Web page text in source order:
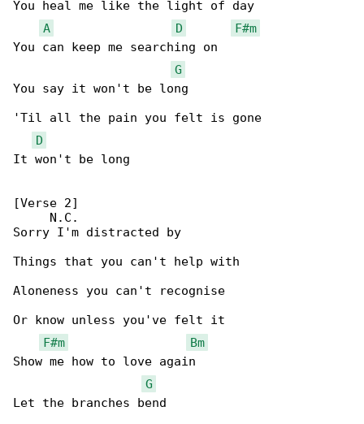
You heal me like the light of day
A
D
F#m
You can keep me searching on
G
You say it won't be long
'Til all the pain you felt is gone
D
It won't be long
[Verse 2]
     N.C.
Sorry I'm distracted by
Things that you can't help with
Aloneness you can't recognise
Or know unless you've felt it
F#m
Bm
Show me how to love again
G
Let the branches bend